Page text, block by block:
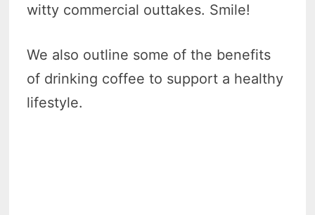
witty commercial outtakes. Smile!
We also outline some of the benefits
of drinking coffee to support a healthy
lifestyle.